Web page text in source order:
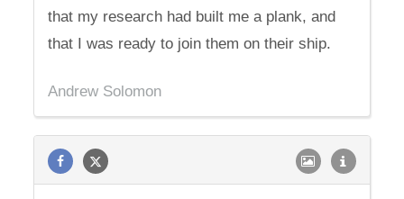
that my research had built me a plank, and
that I was ready to join them on their ship.
Andrew Solomon